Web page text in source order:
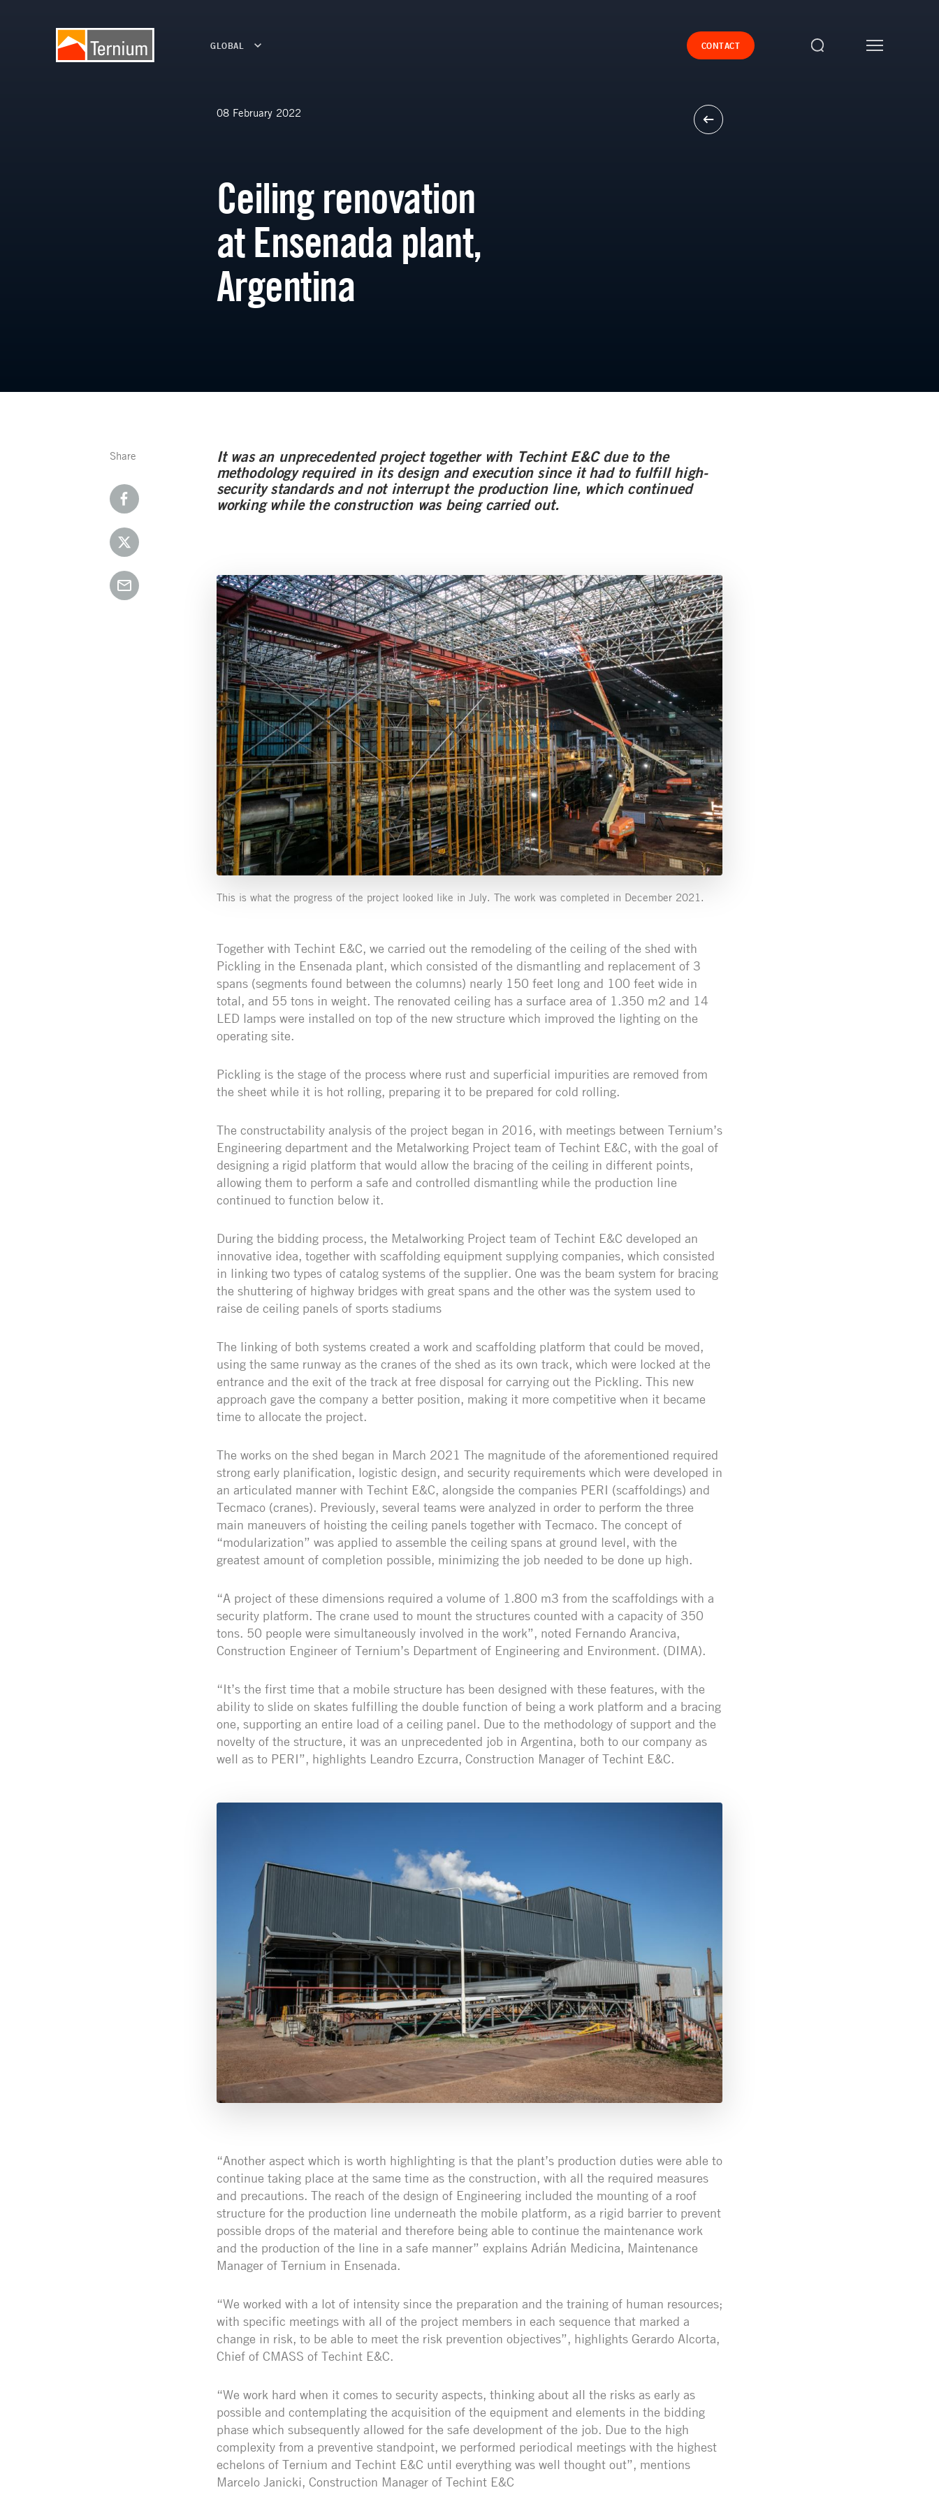
GLOBAL CONTACT
08 February 2022
Ceiling renovation
at Ensenada plant,
Argentina
Share
It was an unprecedented project together with Techint E&C due to the
methodology required in its design and execution since it had to fulfill high-
security standards and not interrupt the production line, which continued
working while the construction was being carried out.
This is what the progress of the project looked like in July. The work was completed in December 2021.
Together with Techint E&C, we carried out the remodeling of the ceiling of the shed with
Pickling in the Ensenada plant, which consisted of the dismantling and replacement of 3
spans (segments found between the columns) nearly 150 feet long and 100 feet wide in
total, and 55 tons in weight. The renovated ceiling has a surface area of 1.350 m2 and 14
LED lamps were installed on top of the new structure which improved the lighting on the
operating site.
Pickling is the stage of the process where rust and superficial impurities are removed from
the sheet while it is hot rolling, preparing it to be prepared for cold rolling.
The constructability analysis of the project began in 2016, with meetings between Ternium’s
Engineering department and the Metalworking Project team of Techint E&C, with the goal of
designing a rigid platform that would allow the bracing of the ceiling in different points,
allowing them to perform a safe and controlled dismantling while the production line
continued to function below it.
During the bidding process, the Metalworking Project team of Techint E&C developed an
innovative idea, together with scaffolding equipment supplying companies, which consisted
in linking two types of catalog systems of the supplier. One was the beam system for bracing
the shuttering of highway bridges with great spans and the other was the system used to
raise de ceiling panels of sports stadiums
The linking of both systems created a work and scaffolding platform that could be moved,
using the same runway as the cranes of the shed as its own track, which were locked at the
entrance and the exit of the track at free disposal for carrying out the Pickling. This new
approach gave the company a better position, making it more competitive when it became
time to allocate the project.
The works on the shed began in March 2021 The magnitude of the aforementioned required
strong early planification, logistic design, and security requirements which were developed in
an articulated manner with Techint E&C, alongside the companies PERI (scaffoldings) and
Tecmaco (cranes). Previously, several teams were analyzed in order to perform the three
main maneuvers of hoisting the ceiling panels together with Tecmaco. The concept of
“modularization” was applied to assemble the ceiling spans at ground level, with the
greatest amount of completion possible, minimizing the job needed to be done up high.
“A project of these dimensions required a volume of 1.800 m3 from the scaffoldings with a
security platform. The crane used to mount the structures counted with a capacity of 350
tons. 50 people were simultaneously involved in the work”, noted Fernando Aranciva,
Construction Engineer of Ternium’s Department of Engineering and Environment. (DIMA).
“It’s the first time that a mobile structure has been designed with these features, with the
ability to slide on skates fulfilling the double function of being a work platform and a bracing
one, supporting an entire load of a ceiling panel. Due to the methodology of support and the
novelty of the structure, it was an unprecedented job in Argentina, both to our company as
well as to PERI”, highlights Leandro Ezcurra, Construction Manager of Techint E&C.
“Another aspect which is worth highlighting is that the plant’s production duties were able to
continue taking place at the same time as the construction, with all the required measures
and precautions. The reach of the design of Engineering included the mounting of a roof
structure for the production line underneath the mobile platform, as a rigid barrier to prevent
possible drops of the material and therefore being able to continue the maintenance work
and the production of the line in a safe manner” explains Adrián Medicina, Maintenance
Manager of Ternium in Ensenada.
“We worked with a lot of intensity since the preparation and the training of human resources;
with specific meetings with all of the project members in each sequence that marked a
change in risk, to be able to meet the risk prevention objectives”, highlights Gerardo Alcorta,
Chief of CMASS of Techint E&C.
“We work hard when it comes to security aspects, thinking about all the risks as early as
possible and contemplating the acquisition of the equipment and elements in the bidding
phase which subsequently allowed for the safe development of the job. Due to the high
complexity from a preventive standpoint, we performed periodical meetings with the highest
echelons of Ternium and Techint E&C until everything was well thought out”, mentions
Marcelo Janicki, Construction Manager of Techint E&C